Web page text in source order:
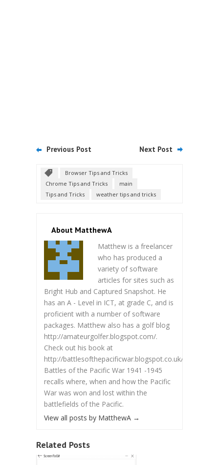
Previous Post Next Post
Browser Tips and Tricks
Chrome Tips and Tricks
main
Tips and Tricks
weather tips and tricks
About MatthewA
Matthew is a freelancer
who has produced a
variety of software
articles for sites such as
Bright Hub and Captured Snapshot. He
has an A - Level in ICT, at grade C, and is
proficient with a number of software
packages. Matthew also has a golf blog
http://amateurgolfer.blogspot.com/.
Check out his book at
http://battlesofthepacificwar.blogspot.co.uk/.
Battles of the Pacific War 1941 -1945
recalls where, when and how the Pacific
War was won and lost within the
battlefields of the Pacific.
View all posts by MatthewA →
Related Posts